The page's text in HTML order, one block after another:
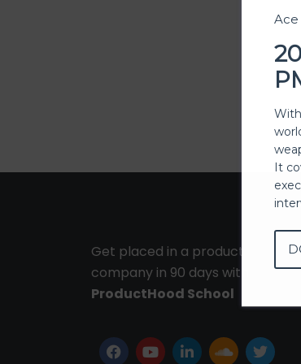
Get placed in a product
company in 90 days with
ProductHood School
It